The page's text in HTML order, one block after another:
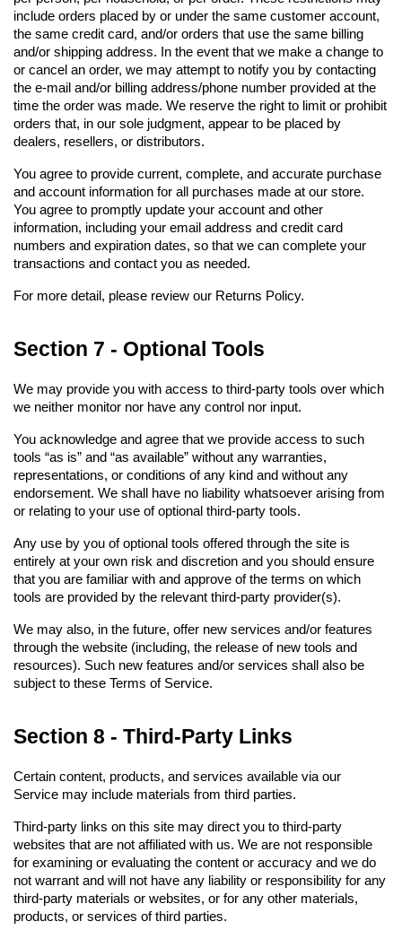
include orders placed by or under the same customer account,
the same credit card, and/or orders that use the same billing
and/or shipping address. In the event that we make a change to
or cancel an order, we may attempt to notify you by contacting
the e-mail and/or billing address/phone number provided at the
time the order was made. We reserve the right to limit or prohibit
orders that, in our sole judgment, appear to be placed by
dealers, resellers, or distributors.
You agree to provide current, complete, and accurate purchase
and account information for all purchases made at our store.
You agree to promptly update your account and other
information, including your email address and credit card
numbers and expiration dates, so that we can complete your
transactions and contact you as needed.
For more detail, please review our Returns Policy.
Section 7 - Optional Tools
We may provide you with access to third-party tools over which
we neither monitor nor have any control nor input.
You acknowledge and agree that we provide access to such
tools “as is” and “as available” without any warranties,
representations, or conditions of any kind and without any
endorsement. We shall have no liability whatsoever arising from
or relating to your use of optional third-party tools.
Any use by you of optional tools offered through the site is
entirely at your own risk and discretion and you should ensure
that you are familiar with and approve of the terms on which
tools are provided by the relevant third-party provider(s).
We may also, in the future, offer new services and/or features
through the website (including, the release of new tools and
resources). Such new features and/or services shall also be
subject to these Terms of Service.
Section 8 - Third-Party Links
Certain content, products, and services available via our
Service may include materials from third parties.
Third-party links on this site may direct you to third-party
websites that are not affiliated with us. We are not responsible
for examining or evaluating the content or accuracy and we do
not warrant and will not have any liability or responsibility for any
third-party materials or websites, or for any other materials,
products, or services of third parties.